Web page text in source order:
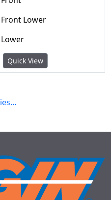
Front Lower
Lower
Quick View